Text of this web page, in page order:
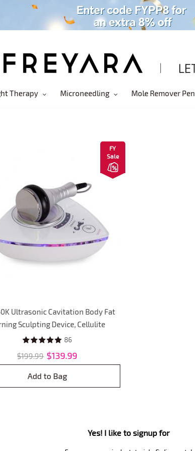
Therapy Microneedling Mole Remover Pen
FY
Sale
Ultrasonic Cavitation Body Fat
Sculpting Device, Cellulite
Machine Skin Firming Massager
for Firming and Shaping
86
$199.99 $139.99
Add to Bag
Yes! I like to signup for